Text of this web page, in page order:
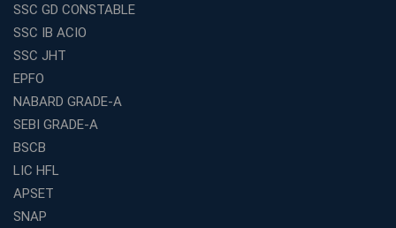
Why IBPS PO Coaching in Kolkata Is the Smart Choice
for Banking Aspirants
Why Choosing the Right SBI PO Course Is the First Step
to Success
Franchise Education Business: A Smart Path to Success
in India
SSC CGL Coaching Centre Near Me with Online and
Offline Classes
Avision Institute: Your Trusted Partner for WBCS
Preparation
SSC GD CONSTABLE
SSC IB ACIO
SSC JHT
EPFO
NABARD GRADE-A
SEBI GRADE-A
BSCB
LIC HFL
APSET
SNAP